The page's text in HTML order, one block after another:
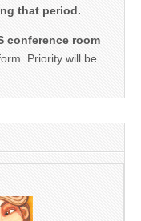
that period.
conference room
Priority will be